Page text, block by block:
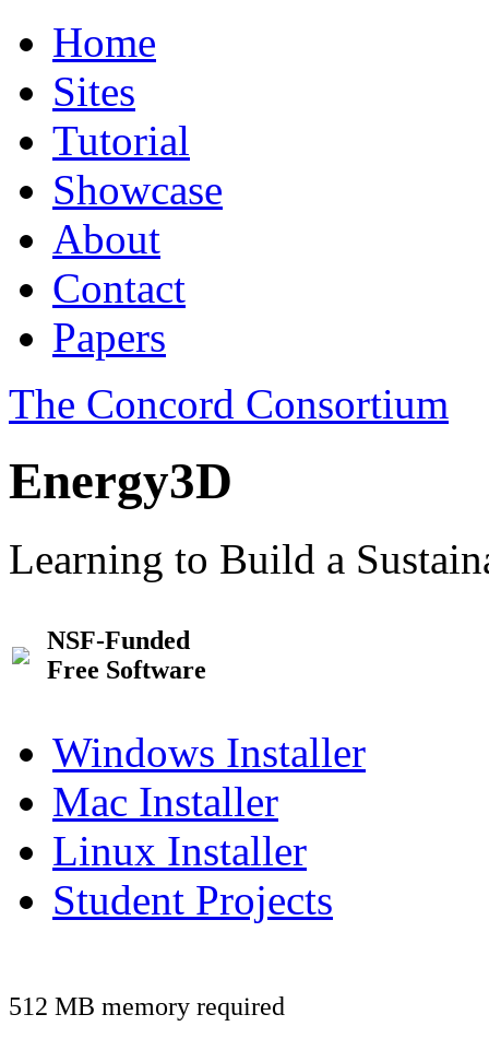
Home
Sites
Tutorial
Showcase
About
Contact
Papers
The Concord Consortium
Energy3D
Learning to Build a
NSF-Funded
Free Software
Windows Installer
Mac Installer
Linux Installer
Student Projects
512 MB memory required